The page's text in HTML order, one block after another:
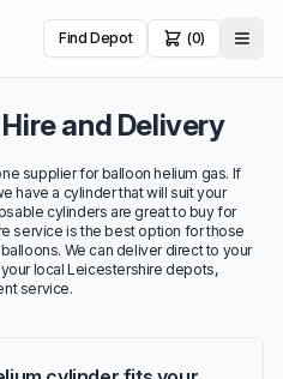
Find Depot (0)
and Delivery
supplier for balloon helium gas. If
have a cylinder that will suit your
cylinders are great to buy for
service is the best option for those
We can deliver direct to your
local Leicestershire depots,
service.